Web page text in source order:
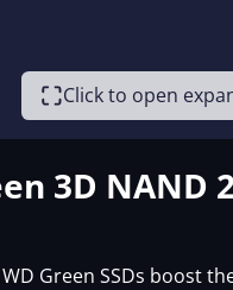
Click to open
3D NAND
Green SSDs boost